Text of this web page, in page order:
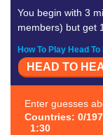
You begin with 3
members) but get
How To Play Head To
HEAD TO
Enter guesses
Countries: 0/197
1:30